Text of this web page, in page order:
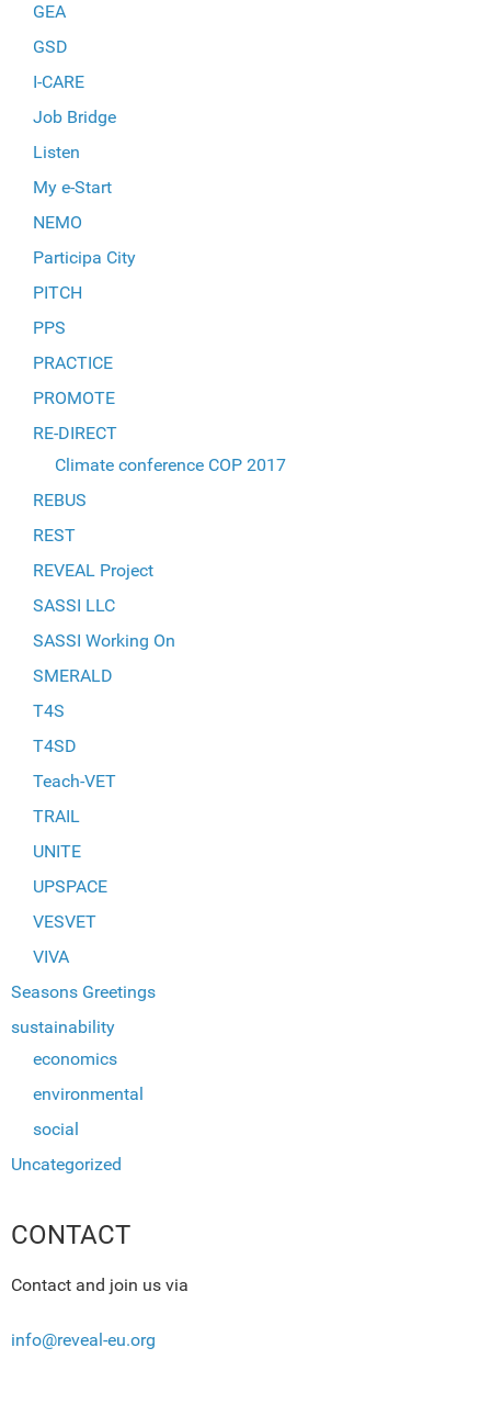
GEA
GSD
I-CARE
Job Bridge
Listen
My e-Start
NEMO
Participa City
PITCH
PPS
PRACTICE
PROMOTE
RE-DIRECT
Climate conference COP 2017
REBUS
REST
REVEAL Project
SASSI LLC
SASSI Working On
SMERALD
T4S
T4SD
Teach-VET
TRAIL
UNITE
UPSPACE
VESVET
VIVA
Seasons Greetings
sustainability
economics
environmental
social
Uncategorized
CONTACT
Contact and join us via
info@reveal-eu.org